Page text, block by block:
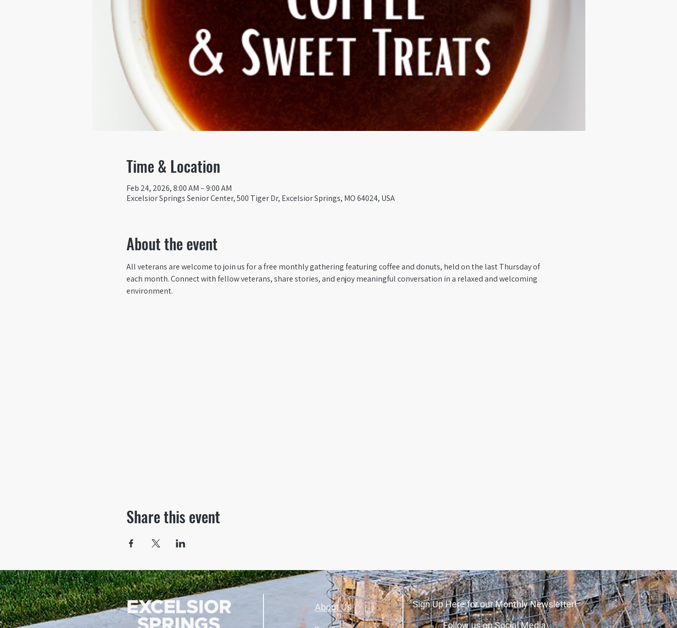
Time & Location
Feb 24, 2026, 8:00 AM – 9:00 AM
Excelsior Springs Senior Center, 500 Tiger Dr, Excelsior Springs, MO 64024, USA
About the event
All veterans are welcome to join us for a free monthly gathering featuring coffee and donuts, held on the last Thursday of
each month. Connect with fellow veterans, share stories, and enjoy meaningful conversation in a relaxed and welcoming
environment.
Share this event
Sign Up Here for our Monthly Newsletter!
Follow us on Social Media
About Us